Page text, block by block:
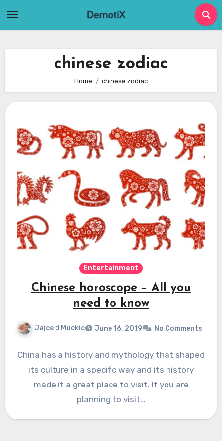
chinese zodiac
Home chinese zodiac
Entertainment
Chinese horoscope – All you
need to know
Jajce d Muckic June 16, 2019 No Comments
China has a history and mythology that shaped
its culture in a specific way and its history
made it a great place to visit. If you are
planning to visit…